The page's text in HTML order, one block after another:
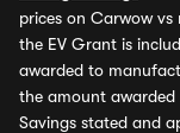
prices on Carwow vs
the EV Grant is
awarded to
the amount awarded
Savings stated and